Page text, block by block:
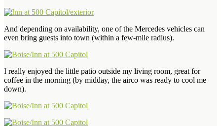
And depending on availability, one of the Mercedes vehicles can
even bring guests into town (within a few-mile radius).
I really enjoyed the little patio outside my living room, great for
coffee in the morning (by midday, the airco was ready to cool me
down).